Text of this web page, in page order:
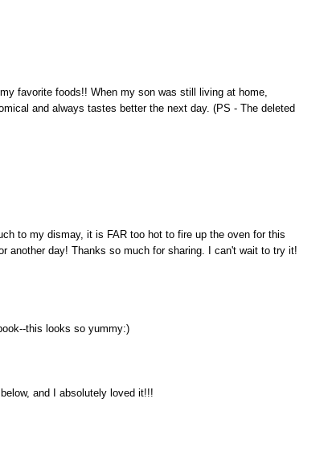
favorite foods!! When my son was still living at home,
and always tastes better the next day. (PS - The deleted
to my dismay, it is FAR too hot to fire up the oven for this
another day! Thanks so much for sharing. I can't wait to try it!
this looks so yummy:)
and I absolutely loved it!!!